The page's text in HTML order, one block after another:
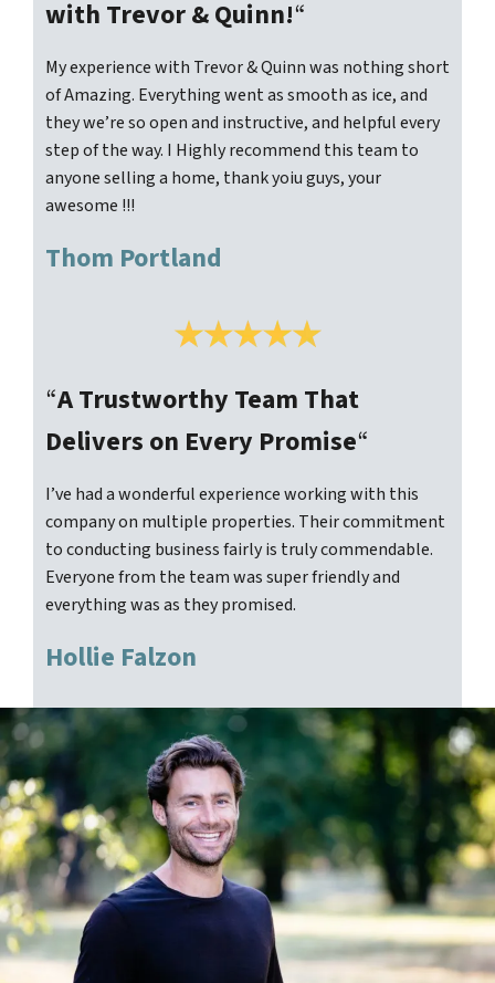
with Trevor & Quinn!“
My experience with Trevor & Quinn was nothing short
of Amazing. Everything went as smooth as ice, and
they we’re so open and instructive, and helpful every
step of the way. I Highly recommend this team to
anyone selling a home, thank yoiu guys, your
awesome !!!
Thom Portland
“A Trustworthy Team That
Delivers on Every Promise“
I’ve had a wonderful experience working with this
company on multiple properties. Their commitment
to conducting business fairly is truly commendable.
Everyone from the team was super friendly and
everything was as they promised.
Hollie Falzon